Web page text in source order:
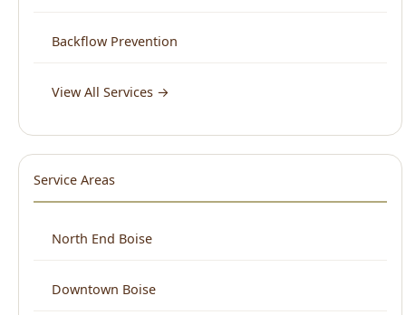
North End Boise
West Boise
East Boise